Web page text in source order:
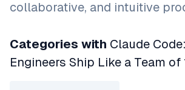
collaborative, and intuitive
Categories with Claude
Engineers Ship Like a Team of